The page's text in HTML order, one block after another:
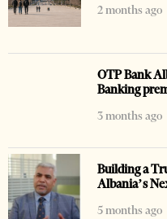
2 months ago
OTP Bank
Banking
3 months ago
Building a
Albania’s
5 months ago